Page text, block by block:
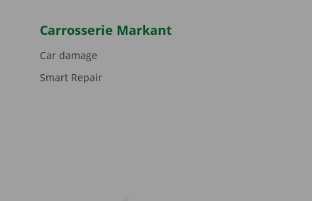
Carrosserie Markant
Car damage
Smart Repair